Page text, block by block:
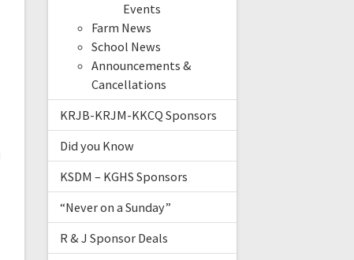
Events
Farm News
School News
Announcements &
Cancellations
KRJB-KRJM-KKCQ Sponsors
Did you Know
KSDM – KGHS Sponsors
“Never on a Sunday”
R & J Sponsor Deals